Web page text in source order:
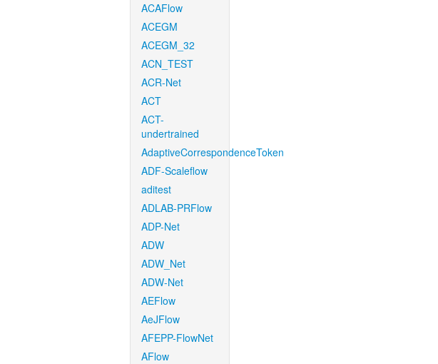
ACAFlow
ACEGM
ACEGM_32
ACN_TEST
ACR-Net
ACT
ACT-
undertrained
AdaptiveCorrespondenceToken
ADF-Scaleflow
aditest
ADLAB-PRFlow
ADP-Net
ADW
ADW_Net
ADW-Net
AEFlow
AeJFlow
AFEPP-FlowNet
AFlow